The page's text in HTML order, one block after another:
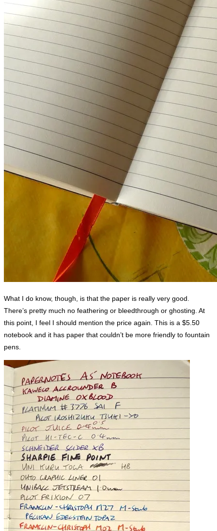
What I do know, though, is that the paper is really very good.
There’s pretty much no feathering or bleedthrough or ghosting. At
this point, I feel I should mention the price again. This is a $5.50
notebook and it has paper that couldn’t be more friendly to fountain
pens.